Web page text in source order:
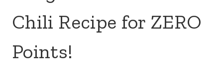
Chili Recipe for ZERO
Points!